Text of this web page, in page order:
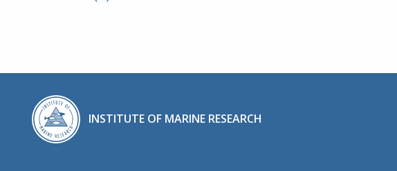
INSTITUTE OF MARINE RESEARCH